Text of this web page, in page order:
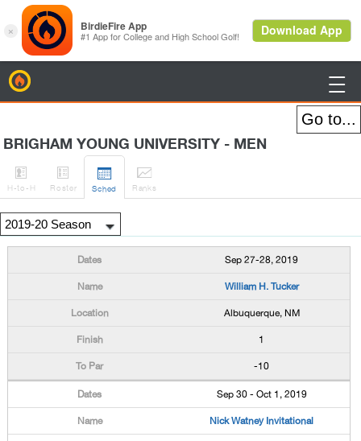

BRIGHAM YOUNG UNIVERSITY - MEN

H-to-H

Roster

Sched

Ranks
Sep 27-28, 2019
William H. Tucker
Albuquerque, NM
1
-10
Sep 30 - Oct 1, 2019
Nick Watney Invitational